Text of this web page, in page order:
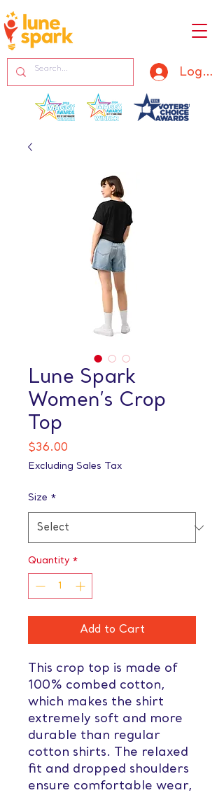
Log In
Lune Spark
Women’s Crop
Top
$36.00
Excluding Sales Tax
Size *
Quantity *
Add to Cart
This crop top is made of
100% combed cotton,
which makes the shirt
extremely soft and more
durable than regular
cotton shirts. The relaxed
fit and dropped shoulders
ensure comfortable wear,